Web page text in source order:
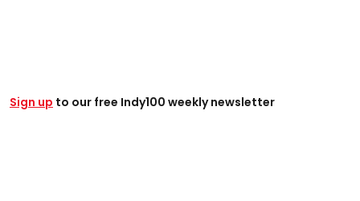
Sign up to our free Indy100 weekly newsletter